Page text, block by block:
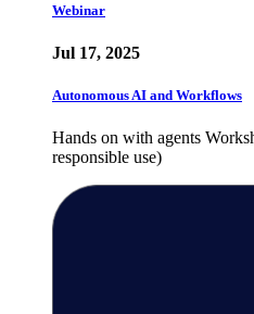
Webinar
Jul 17, 2025
Autonomous AI and Workflows
Hands on with agents
responsible use)